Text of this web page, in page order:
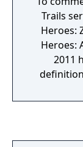
Trails
Heroes:
Heroes:
2011
Image